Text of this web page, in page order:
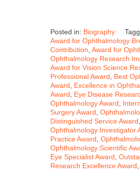
Posted in: Biography
Award for Ophthalmology
Contribution Award for
Ophthalmology Research
Award for Vision Science
Professional Award
Best
Award
Excellence in
Award
Eye Disease
Ophthalmology Award
Surgery Award
Distinguished Service Award
Ophthalmology Investigator
Practice Award
Ophthalmology Scientific
Eye Specialist Award
Research Excellence Award